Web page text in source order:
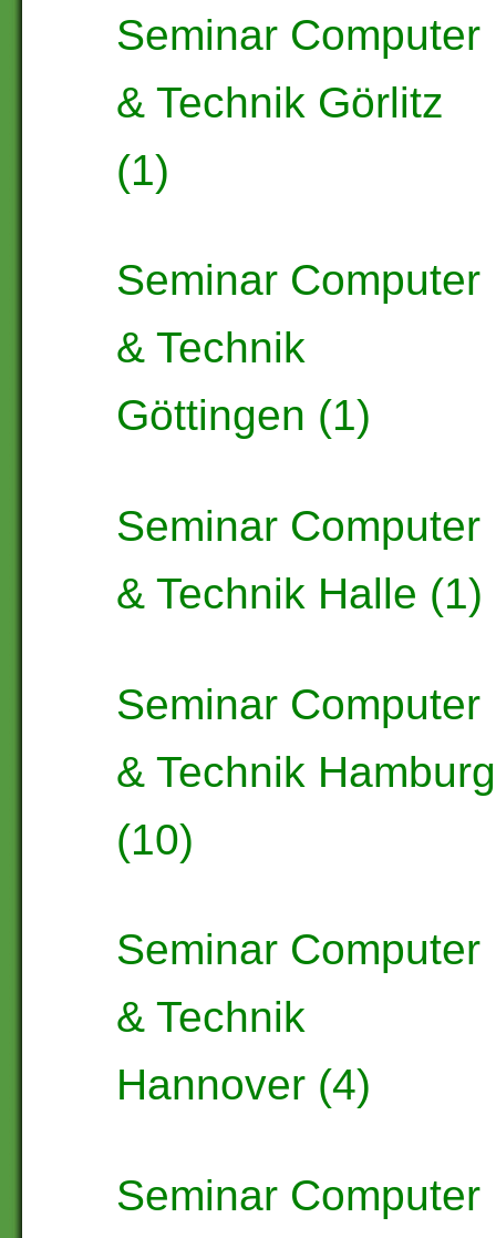
Seminar Computer
& Technik Görlitz
(1)
Seminar Computer
& Technik
Göttingen (1)
Seminar Computer
& Technik Halle (1)
Seminar Computer
& Technik Hamburg
(10)
Seminar Computer
& Technik
Hannover (4)
Seminar Computer